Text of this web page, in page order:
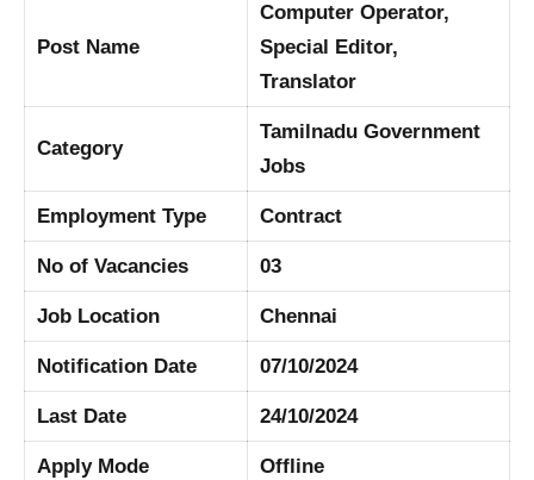
Post Name
Computer Operator,
Special Editor,
Translator
Category
Tamilnadu Government
Jobs
Employment Type Contract
No of Vacancies 03
Job Location Chennai
Notification Date 07/10/2024
Last Date 24/10/2024
Apply Mode Offline